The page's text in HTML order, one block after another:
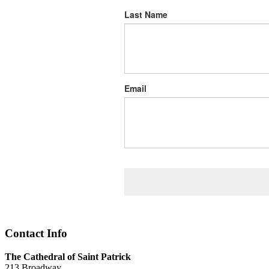
Last Name
Email
Contact Info
The Cathedral of Saint Patrick